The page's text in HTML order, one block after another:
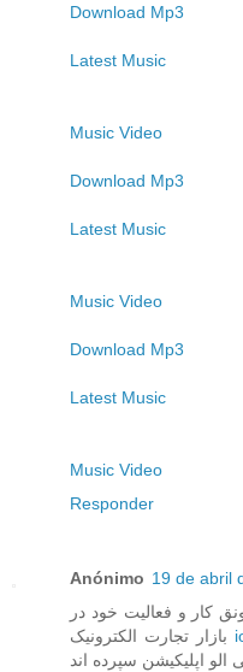
Download Mp3
Latest Music
Music Video
Download Mp3
Latest Music
Music Video
Download Mp3
Latest Music
Music Video
Responder
Anónimo 19 de abril
کار و فعالیت خود در